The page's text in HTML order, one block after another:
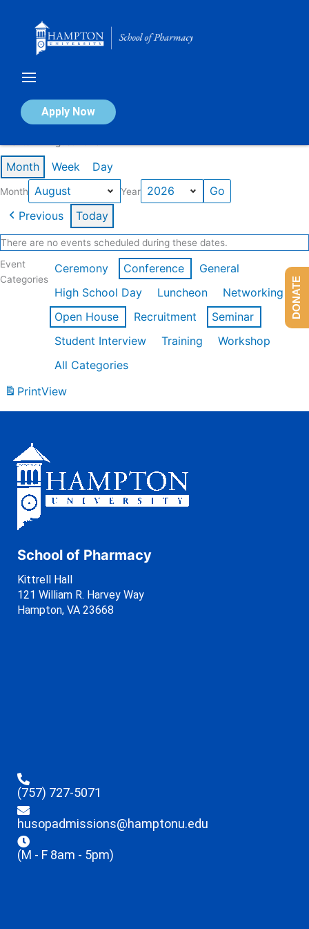
Apply Now
Calendar of Events
Month Week Day
Month Year
Previous Today
There are no events scheduled during these dates.
Event
Categories
Ceremony Conference
General
High School Day
Luncheon
Networking
Open House
Recruitment
Seminar
Student Interview
Training
Workshop
All Categories
PrintView
School of Pharmacy
Kittrell Hall
121 William R. Harvey Way
Hampton, VA 23668
(757) 727-5071
husopadmissions@hamptonu.edu
(M - F 8am - 5pm)
DONATE